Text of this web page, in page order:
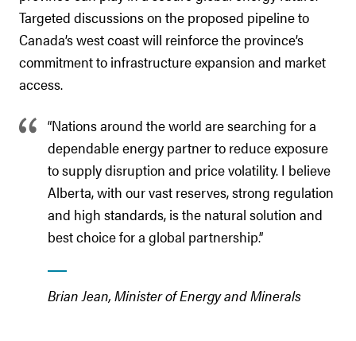
Targeted discussions on the proposed pipeline to
Canada’s west coast will reinforce the province’s
commitment to infrastructure expansion and market
access.
“Nations around the world are searching for a
dependable energy partner to reduce exposure
to supply disruption and price volatility. I believe
Alberta, with our vast reserves, strong regulation
and high standards, is the natural solution and
best choice for a global partnership.”
Brian Jean, Minister of Energy and Minerals